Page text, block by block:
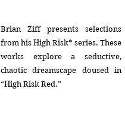
Brian Ziff presents selections
from his High Risk* series. These
works explore a seductive,
chaotic dreamscape doused in
“High Risk Red.”